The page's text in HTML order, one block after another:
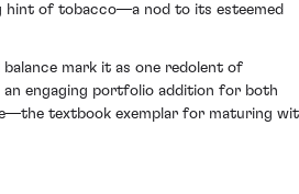
hint of tobacco—a nod to its esteemed
mark it as one redolent of
engaging portfolio addition for both
textbook exemplar for maturing